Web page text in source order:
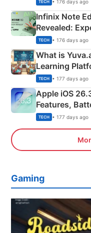
TECH • 176 days ago
Infinix Note
Revealed:
Details
TECH • 176 days ago
What is
Learning
TECH • 177 days ago
Apple iOS
Features,
Explained
TECH • 177 days ago
Gaming